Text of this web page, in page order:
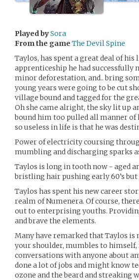
Played bySora
From the game The Devil Spine
Taylos, has spent a great deal of
apprenticeship he had successfully
minor deforestation, and.. bring
young years were going to be cut
village bound and tagged for the
Oh she came alright, the sky lit up
bound him too pulled all manner
so useless in life is that he was
Power of electricity coursing
mumbling and discharging sparks
Taylos is long in tooth now - aged
bristling hair pushing early 60’s but
Taylos has spent his new career
realm of Numenera. Of course,
out to enterprising youths.
and brave the elements.
Many have remarked that Taylos
your shoulder, mumbles to
conversations with anyone about
done a lot of jobs and might know
ozone and the beard and